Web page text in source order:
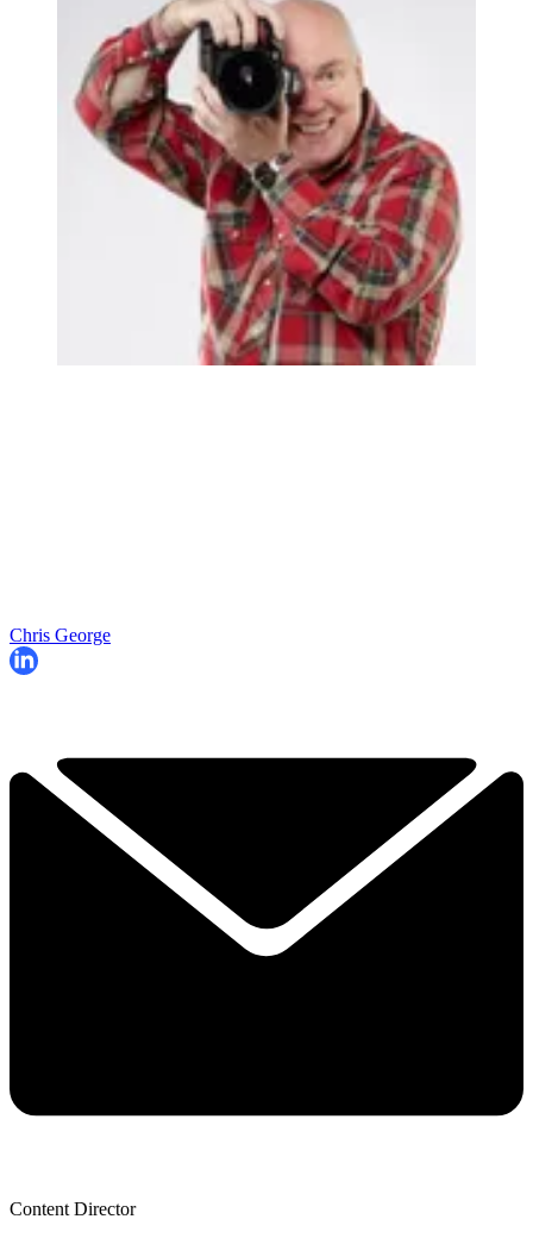
Chris George
Content Director